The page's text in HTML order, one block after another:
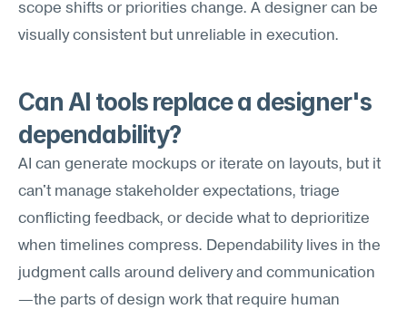
scope shifts or priorities change. A designer can be
visually consistent but unreliable in execution.
Can AI tools replace a designer's
dependability?
AI can generate mockups or iterate on layouts, but it
can't manage stakeholder expectations, triage
conflicting feedback, or decide what to deprioritize
when timelines compress. Dependability lives in the
judgment calls around delivery and communication
—the parts of design work that require human